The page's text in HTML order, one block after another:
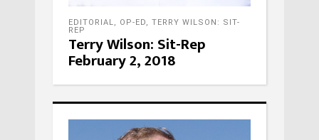
EDITORIAL, OP-ED, TERRY WILSON: SIT-
REP
Terry Wilson: Sit-Rep
February 2, 2018